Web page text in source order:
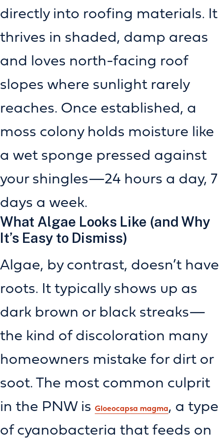
directly into roofing materials. It
thrives in shaded, damp areas
and loves north-facing roof
slopes where sunlight rarely
reaches. Once established, a
moss colony holds moisture like
a wet sponge pressed against
your shingles—24 hours a day, 7
days a week.
What Algae Looks Like (and Why
It’s Easy to Dismiss)
Algae, by contrast, doesn’t have
roots. It typically shows up as
dark brown or black streaks—
the kind of discoloration many
homeowners mistake for dirt or
soot. The most common culprit
in the PNW is Gloeocapsa magma, a type
of cyanobacteria that feeds on